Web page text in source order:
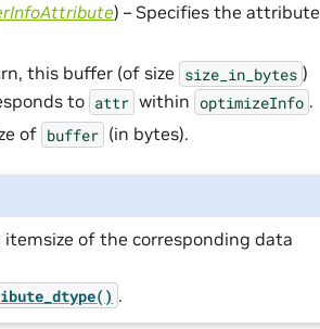
) – Specifies the attribute
this buffer (of size size_in_bytes )
to attr within optimizeInfo .
of buffer (in bytes).
of the corresponding data
.